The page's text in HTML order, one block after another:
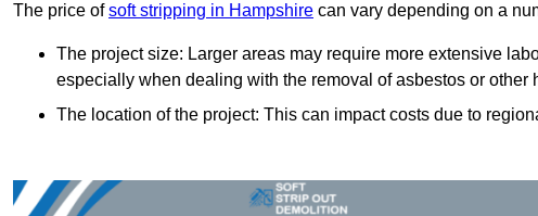
The price ofsoft stripping in Hampshire can vary depending on a
The project size: Larger areas may require more extensive
especially when dealing with the removal of asbestos or other
The location of the project: This can impact costs due to